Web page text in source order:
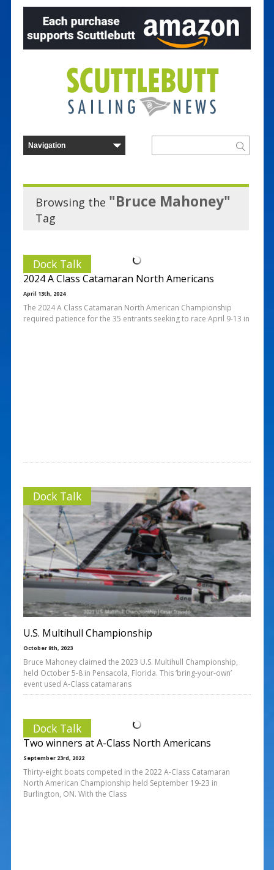
Browsing the "Bruce Mahoney"
Tag
Dock Talk
2024 A Class Catamaran North Americans
April 13th, 2024
The 2024 A Class Catamaran North American Championship
required patience for the 35 entrants seeking to race April 9-13 in
Dock Talk
U.S. Multihull Championship
October 8th, 2023
Bruce Mahoney claimed the 2023 U.S. Multihull Championship,
held October 5-8 in Pensacola, Florida. This ‘bring-your-own’
event used A-Class catamarans
Dock Talk
Two winners at A-Class North Americans
September 23rd, 2022
Thirty-eight boats competed in the 2022 A-Class Catamaran
North American Championship held September 19-23 in
Burlington, ON. With the Class